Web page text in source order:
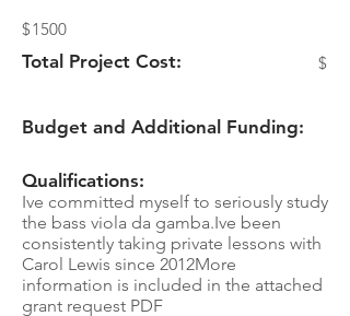
$1500
Total Project Cost: $
Budget and Additional Funding:
Qualifications:
Ive committed myself to seriously study
the bass viola da gamba.Ive been
consistently taking private lessons with
Carol Lewis since 2012More
information is included in the attached
grant request PDF